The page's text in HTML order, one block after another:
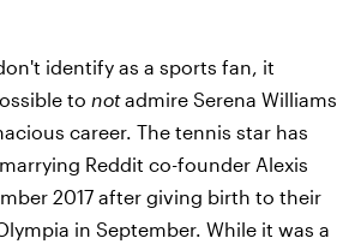
identify as a sports fan, it
to notadmire Serena Williams
career. The tennis star has
Reddit co-founder Alexis
2017 after giving birth to their
in September. While it was a